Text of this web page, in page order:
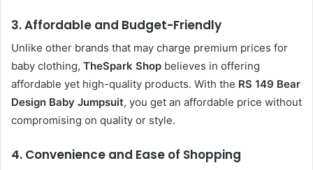
3.Affordable and Budget-Friendly
Unlike other brands that may charge premium prices for
baby clothing, TheSpark Shop believes in offering
affordable yet high-quality products. With the RS 149 Bear
Design Baby Jumpsuit, you get an affordable price without
compromising on quality or style.
4. Convenience and Ease of Shopping